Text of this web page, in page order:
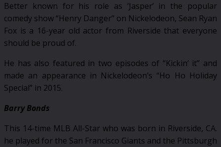
Better known for his role as ‘Jasper’ in the popular
comedy show “Henry Danger” on Nickelodeon, Sean Ryan
Fox is a 16-year old actor from Riverside that everyone
should be proud of.
He has also featured in two episodes of “Kickin’ it” and
made an appearance in Nickelodeon’s “Ho Ho Holiday
Special” in 2015.
Barry Bonds
This 14-time MLB All-Star who was born in Riverside, CA.
he played for the San Francisco Giants and the Pittsburgh